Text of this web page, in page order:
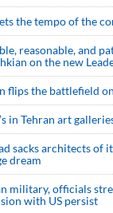
the tempo of the
reasonable, and
on the new
flips the battlefield
in Tehran art
sacks architects of
dream
military, officials
with US persist